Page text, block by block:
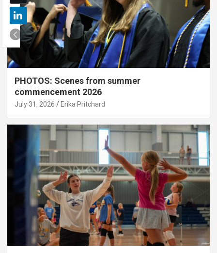
PHOTOS: Scenes from summer
commencement 2026
July 31, 2026 Erika Pritchard